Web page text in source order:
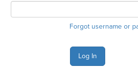
Forgot username or
Log In
online order deadline has already
- Friday 6:00 AM - 4:00 PM Pacific